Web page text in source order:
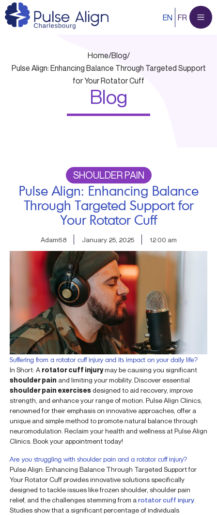
Skip
to
EN FR
Home/Blog/
Pulse Align: Enhancing Balance Through Targeted Support
for Your Rotator Cuff
Blog
SHOULDER PAIN
Pulse Align: Enhancing Balance
Through Targeted Support for
Your Rotator Cuff
Adam68 January 25, 2025 12:00 am
Suffering from a rotator cuff injury and its impact on your daily life?
In Short: A rotator cuff injurymay be causing you significant
shoulder pain and limiting your mobility. Discover essential
shoulder pain exercisesdesigned to aid recovery, improve
strength, and enhance your range of motion. Pulse Align Clinics,
renowned for their emphasis on innovative approaches, offer a
unique and simple method to promote natural balance through
neuromodulation. Reclaim your health and wellness at Pulse Align
Clinics. Book your appointment today!
Are you struggling with shoulder pain and a rotator cuff injury?
Pulse Align: Enhancing Balance Through Targeted Support for
Your Rotator Cuff provides innovative solutions specifically
designed to tackle issues like frozen shoulder, shoulder pain
relief, and the challenges stemming from a rotator cuff injury
Studies show that a significant percentage of individuals